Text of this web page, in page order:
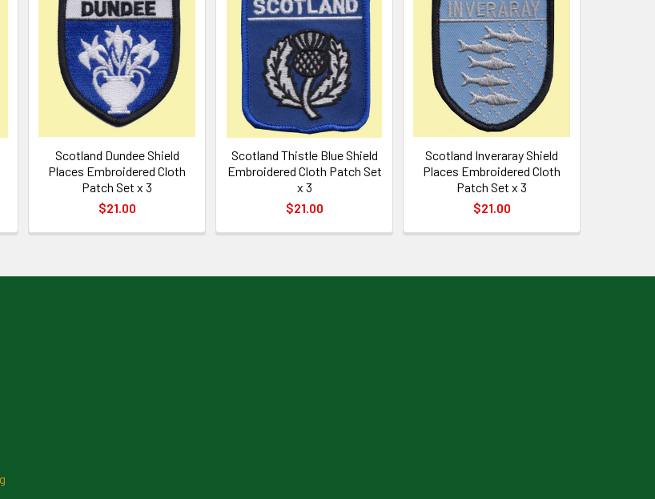
Scotland Dundee Shield
Places Embroidered Cloth
Patch Set x 3
$21.00
Scotland Thistle Blue Shield
Embroidered Cloth Patch Set
x 3
$21.00
Scotland Inveraray Shield
Places Embroidered Cloth
Patch Set x 3
$21.00